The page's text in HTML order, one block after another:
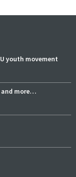
youth movement
and more…